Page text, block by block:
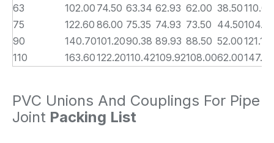
63
102.00 74.50 63.34 62.93 62.00 38.50110.00
75
122.60 86.00 75.35 74.93 73.50 44.50
90
140.70101.2090.38 89.93 88.50 52.00121.10
110
163.60122.20110.42109.92108.0062.00147.00
PVC Unions And Couplings For Pipe
Joint Packing List